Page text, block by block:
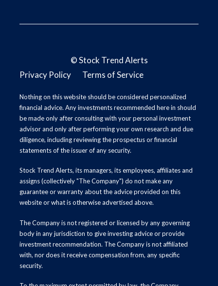
©Stock Trend Alerts
Privacy Policy
Terms of Service
Nothing on this website should be considered personalized
financial advice. Any investments recommended here in should
be made only after consulting with your personal investment
advisor and only after performing your own research and due
diligence, including reviewing the prospectus or financial
statements of the issuer of any security.
Stock Trend Alerts, its managers, its employees, affiliates and
assigns (collectively "The Company") do not make any
guarantee or warranty about the advice provided on this
website or what is otherwise advertised above.
The Company is not registered or licensed by any governing
body in any jurisdiction to give investing advice or provide
investment recommendation. The Company is not affiliated
with, nor does it receive compensation from, any specific
security.